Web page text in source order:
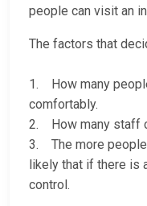
people can visit an
The factors that
1. How many
comfortably.
2. How many staff
3. The more people
likely that if there is
control.